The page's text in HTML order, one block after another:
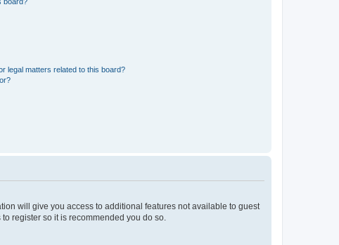
legal matters related to this board?
will give you access to additional features not available to guest
register so it is recommended you do so.